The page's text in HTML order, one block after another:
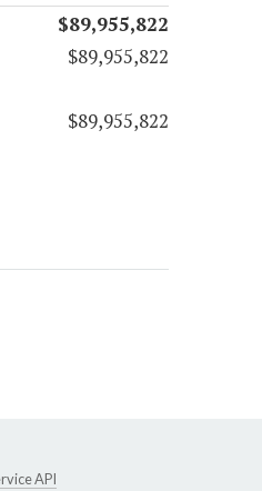
$89,955,822
$89,955,822
$89,955,822
API